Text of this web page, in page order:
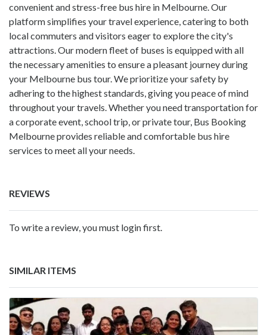
convenient and stress-free bus hire in Melbourne. Our
platform simplifies your travel experience, catering to both
local commuters and visitors eager to explore the city's
attractions. Our modern fleet of buses is equipped with all
the necessary amenities to ensure a pleasant journey during
your Melbourne bus tour. We prioritize your safety by
adhering to the highest standards, giving you peace of mind
throughout your travels. Whether you need transportation for
a corporate event, school trip, or private tour, Bus Booking
Melbourne provides reliable and comfortable bus hire
services to meet all your needs.
REVIEWS
To write a review, you must login first.
SIMILAR ITEMS